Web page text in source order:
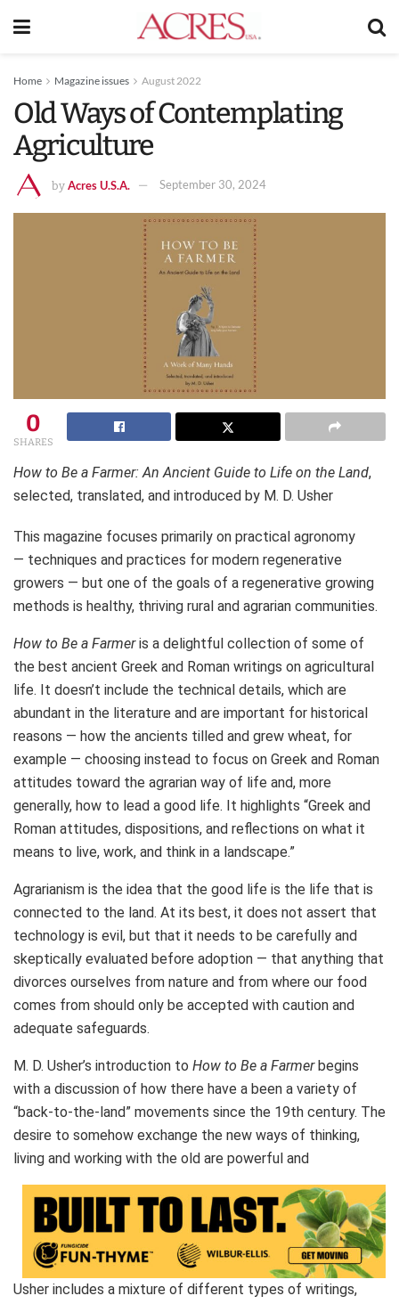
Home Magazine issues August 2022
Old Ways of Contemplating
Agriculture
by Acres U.S.A. September 30, 2024
0
SHARES
How to Be a Farmer: An Ancient Guide to Life on the Land,
selected, translated, and introduced by M. D. Usher
This magazine focuses primarily on practical agronomy
— techniques and practices for modern regenerative
growers — but one of the goals of a regenerative growing
methods is healthy, thriving rural and agrarian communities.
How to Be a Farmeris a delightful collection of some of
the best ancient Greek and Roman writings on agricultural
life. It doesn’t include the technical details, which are
abundant in the literature and are important for historical
reasons — how the ancients tilled and grew wheat, for
example — choosing instead to focus on Greek and Roman
attitudes toward the agrarian way of life and, more
generally, how to lead a good life. It highlights “Greek and
Roman attitudes, dispositions, and reflections on what it
means to live, work, and think in a landscape.”
Agrarianism is the idea that the good life is the life that is
connected to the land. At its best, it does not assert that
technology is evil, but that it needs to be carefully and
skeptically evaluated before adoption — that anything that
divorces ourselves from nature and from where our food
comes from should only be accepted with caution and
adequate safeguards.
M. D. Usher’s introduction to How to Be a Farmerbegins
with a discussion of how there have a been a variety of
“back-to-the-land” movements since the 19th century. The
desire to somehow exchange the new ways of thinking,
living and working with the old are powerful and
Usher includes a mixture of different types of writings,